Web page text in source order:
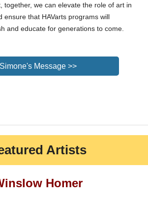
together, we can elevate the role of art in
ensure that HAVarts programs will
and educate for generations to come.
Simone's Message >>
Artists
Homer